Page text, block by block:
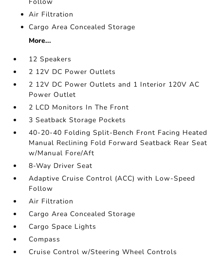
Air Filtration
Cargo Area Concealed Storage
More...
12 Speakers
2 12V DC Power Outlets
2 12V DC Power Outlets and 1 Interior 120V AC
Power Outlet
2 LCD Monitors In The Front
3 Seatback Storage Pockets
40-20-40 Folding Split-Bench Front Facing Heated
Manual Reclining Fold Forward Seatback Rear Seat
w/Manual Fore/Aft
8-Way Driver Seat
Adaptive Cruise Control (ACC) with Low-Speed
Follow
Air Filtration
Cargo Area Concealed Storage
Cargo Space Lights
Compass
Cruise Control w/Steering Wheel Controls